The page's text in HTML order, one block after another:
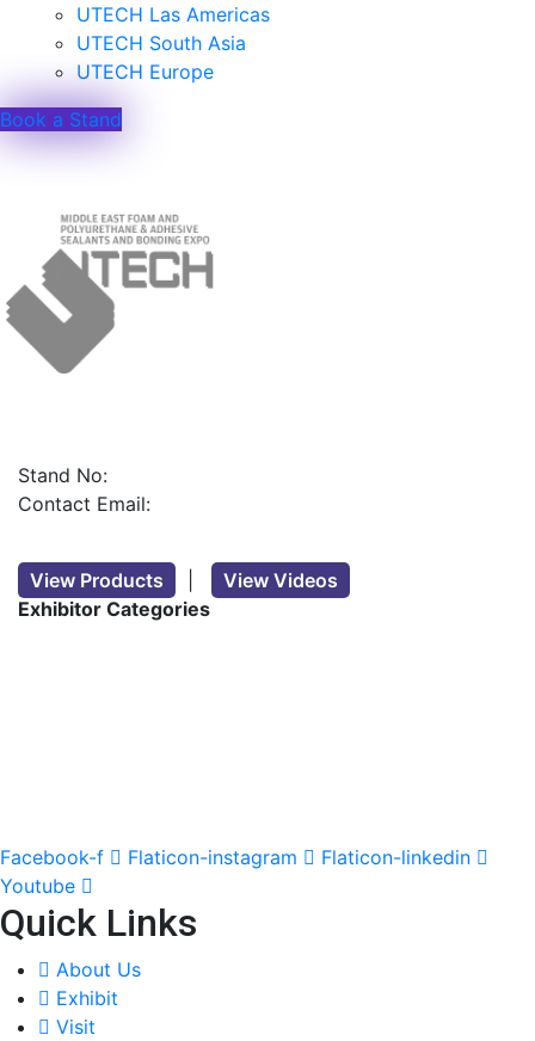
UTECH Las Americas
UTECH South Asia
UTECH Europe
Book a Stand
Stand No:
Contact Email:
View Products
View Videos
Exhibitor Categories
Facebook-f Flaticon-instagram
Flaticon-linkedin
Youtube
Quick Links
About Us
Exhibit
Visit